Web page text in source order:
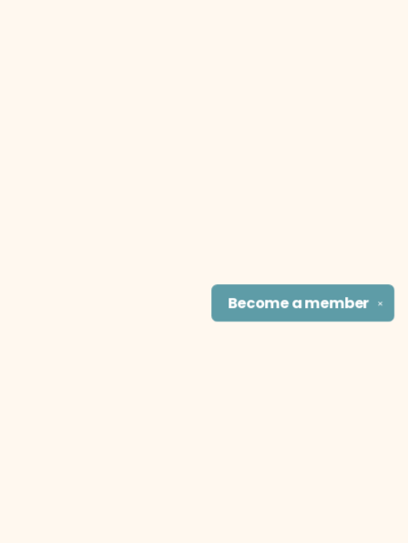
✕
Become amember